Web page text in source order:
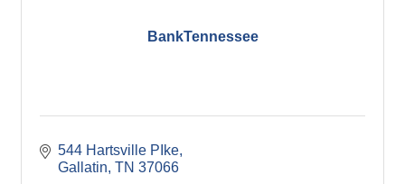
BankTennessee
544 Hartsville PIke
Gallatin TN 37066